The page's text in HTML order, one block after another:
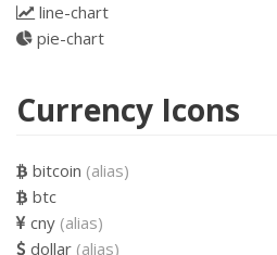
line-chart
pie-chart
Currency Icons
bitcoin (alias)
btc
cny (alias)
dollar (alias)